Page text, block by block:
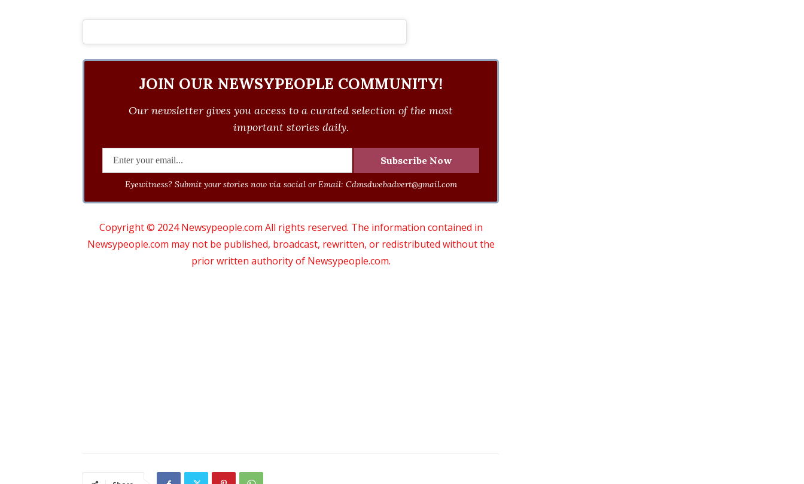
JOIN OUR NEWSYPEOPLE COMMUNITY!
Our newsletter gives you access to a curated selection of the most
important stories daily.
Eyewitness? Submit your stories now via social or Email: Cdmsdwebadvert@gmail.com
Copyright © 2024 Newsypeople.com All rights reserved. The information contained in
Newsypeople.com may not be published, broadcast, rewritten, or redistributed without the
prior written authority of Newsypeople.com.